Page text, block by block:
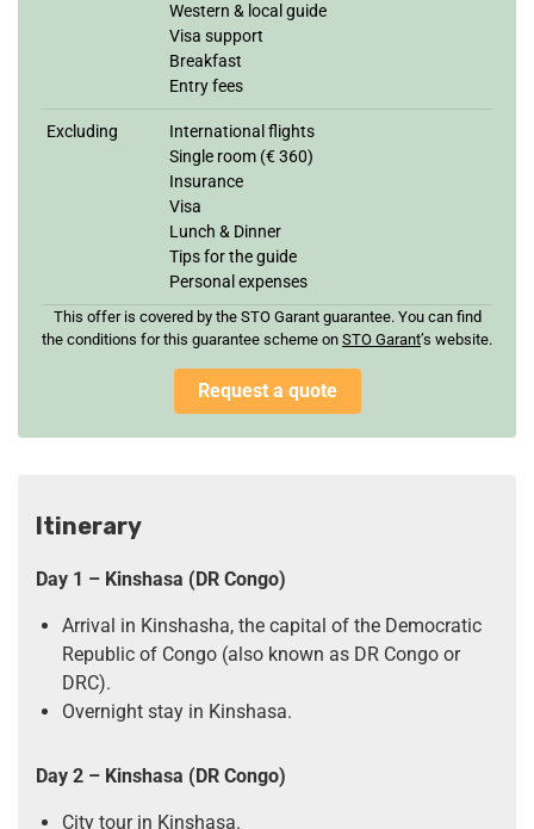
Western & local guide
Visa support
Breakfast
Entry fees
Excluding
International flights
Single room (€ 360)
Insurance
Visa
Lunch & Dinner
Tips for the guide
Personal expenses
This offer is covered by the STO Garant guarantee. You can find
the conditions for this guarantee scheme on STO Garant’s website.
Request a quote
Itinerary
Day 1 – Kinshasa (DR Congo)
Arrival in Kinshasha, the capital of the Democratic
Republic of Congo (also known as DR Congo or
DRC).
Overnight stay in Kinshasa.
Day 2 – Kinshasa (DR Congo)
City tour in Kinshasa.